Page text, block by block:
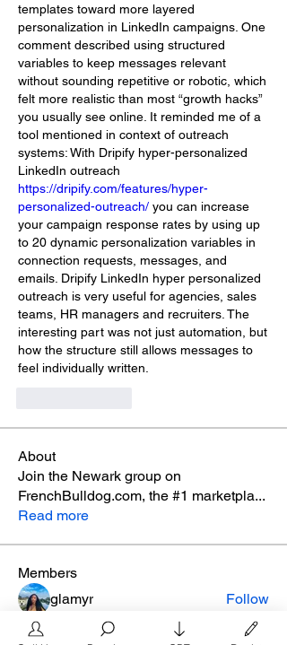
templates toward more layered
personalization in LinkedIn campaigns. One
comment described using structured
variables to keep messages relevant
without sounding repetitive or robotic, which
felt more realistic than most “growth hacks”
you usually see online. It reminded me of a
tool mentioned in context of outreach
systems: With Dripify hyper-personalized
https://dripify.com/features/hyper-
personalized-outreach/ you can increase
your campaign response rates by using up
to 20 dynamic personalization variables in
connection requests, messages, and
emails. Dripify LinkedIn hyper personalized
outreach is very useful for agencies, sales
teams, HR managers and recruiters. The
interesting part was not just automation, but
how the structure still allows messages to
feel individually written.
About
Join the Newark group on
FrenchBulldog.com, the #1 marketpla...
Read more
Members
glamyr
Follow
melaina.reena
melaina.reena
Follow